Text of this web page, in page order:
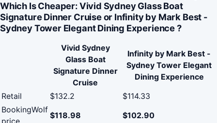
Which Is Cheaper: Vivid Sydney Glass Boat
Signature Dinner Cruise or Infinity by Mark Best -
Sydney Tower Elegant Dining Experience ?
Vivid Sydney
Glass Boat
Signature Dinner
Cruise
Infinity by Mark Best -
Sydney Tower Elegant
Dining Experience
Retail
$132.2
$114.33
BookingWolf
$118.98
$102.90